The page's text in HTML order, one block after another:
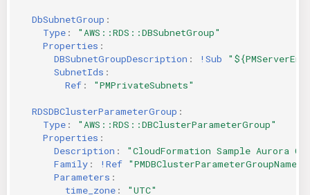
DbSubnetGroup :
Type :
"AWS::RDS::DBSubnetGroup"
Properties :
DBSubnetGroupDescription : !Sub
SubnetIds :
Ref : "PMPrivateSubnets"
RDSDBClusterParameterGroup :
Type :
"AWS::RDS::DBClusterParameterGroup"
Properties :
Description : "CloudFormation Sample Aurora
Family : !Ref "PMDBClusterParameterGroupName"
Parameters :
time_zone :
"UTC"